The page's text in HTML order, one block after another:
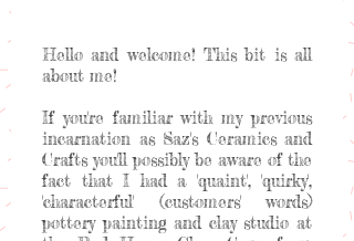
Hello and welcome! This bit is all
about me!
If you're familiar with my previous
incarnation as Saz's Ceramics and
Crafts you'll possibly be aware of the
fact that I had a 'quaint', 'quirky',
'characterful' (customers' words)
pottery painting and clay studio at